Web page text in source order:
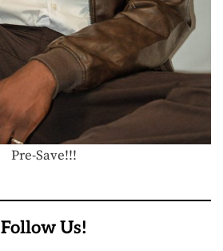
Pre-Save!!!
Follow Us!